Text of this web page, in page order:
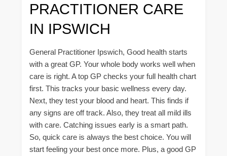
PRACTITIONER CARE
IN IPSWICH
General Practitioner Ipswich, Good health starts
with a great GP. Your whole body works well when
care is right. A top GP checks your full health chart
first. This tracks your basic wellness every day.
Next, they test your blood and heart. This finds if
any signs are off track. Also, they treat all mild ills
with care. Catching issues early is a smart path.
So, quick care is always the best choice. You will
start feeling your best once more. Plus, a good GP